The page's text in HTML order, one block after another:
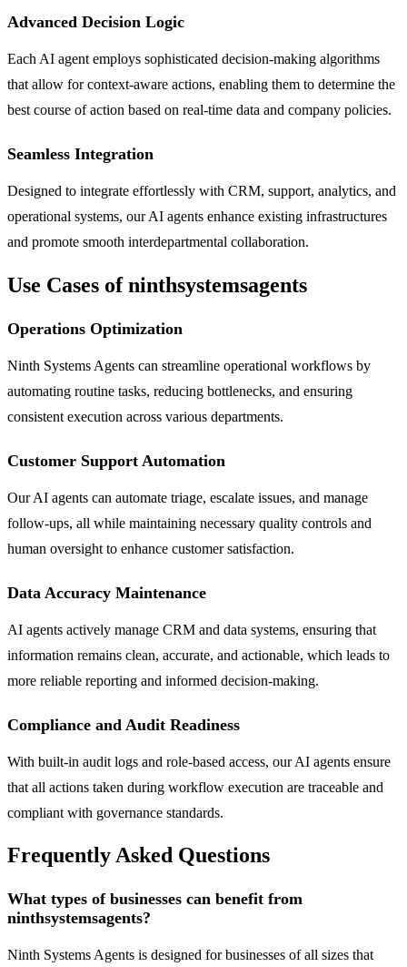
Advanced Decision Logic
Each AI agent employs sophisticated decision-making algorithms
that allow for context-aware actions, enabling them to determine the
best course of action based on real-time data and company policies.
Seamless Integration
Designed to integrate effortlessly with CRM, support, analytics, and
operational systems, our AI agents enhance existing infrastructures
and promote smooth interdepartmental collaboration.
Use Cases of ninthsystemsagents
Operations Optimization
Ninth Systems Agents can streamline operational workflows by
automating routine tasks, reducing bottlenecks, and ensuring
consistent execution across various departments.
Customer Support Automation
Our AI agents can automate triage, escalate issues, and manage
follow-ups, all while maintaining necessary quality controls and
human oversight to enhance customer satisfaction.
Data Accuracy Maintenance
AI agents actively manage CRM and data systems, ensuring that
information remains clean, accurate, and actionable, which leads to
more reliable reporting and informed decision-making.
Compliance and Audit Readiness
With built-in audit logs and role-based access, our AI agents ensure
that all actions taken during workflow execution are traceable and
compliant with governance standards.
Frequently Asked Questions
What types of businesses can benefit from
ninthsystemsagents?
Ninth Systems Agents is designed for businesses of all sizes that